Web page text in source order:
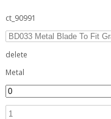
ct_90991
delete
Metal